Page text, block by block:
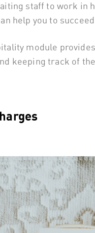
staff to work in
help you to
module
keeping track of